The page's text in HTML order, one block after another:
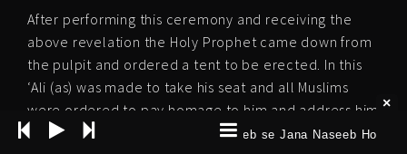
After performing this ceremony and receiving the
above revelation the Holy Prophet came down from
the pulpit and ordered a tent to be erected. In this
‘Ali (as) was made to take his seat and all Muslims
were ordered to pay homage to him and address him
as Amirul Momeneen (Lord of the faithful) The first
Karbobala Naseeb se Jana Naseeb Ho